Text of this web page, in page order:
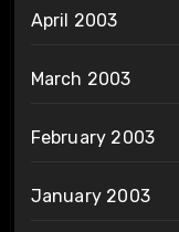
April 2003
March 2003
February 2003
January 2003